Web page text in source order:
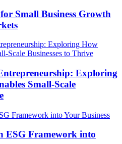
Small Business Growth
Exploring
Small-Scale
ESG Framework into